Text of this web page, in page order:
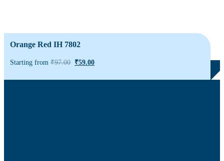
Orange Red IH 7802
Starting from ₹97.00 ₹59.00